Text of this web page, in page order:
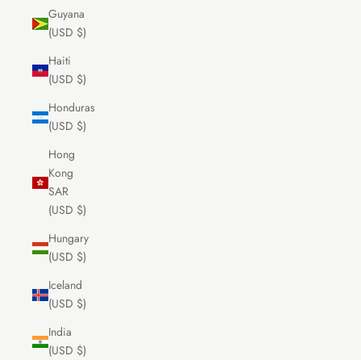
Guyana
(USD $)
Haiti
(USD $)
Honduras
(USD $)
Hong
Kong
SAR
(USD $)
Hungary
(USD $)
Iceland
(USD $)
India
(USD $)